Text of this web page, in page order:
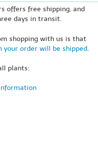
offers free shipping, and
days in transit.
shopping with us is that
your order will be shipped.
plants: